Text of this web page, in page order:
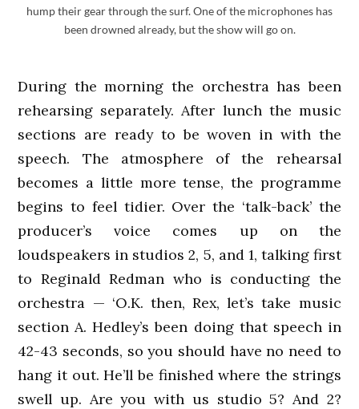
hump their gear through the surf. One of the microphones has
been drowned already, but the show will go on.
During the morning the orchestra has been
rehearsing separately. After lunch the music
sections are ready to be woven in with the
speech. The atmosphere of the rehearsal
becomes a little more tense, the programme
begins to feel tidier. Over the ‘talk-back’ the
producer’s voice comes up on the
loudspeakers in studios 2, 5, and 1, talking first
to Reginald Redman who is conducting the
orchestra — ‘O.K. then, Rex, let’s take music
section A. Hedley’s been doing that speech in
42-43 seconds, so you should have no need to
hang it out. He’ll be finished where the strings
swell up. Are you with us studio 5? And 2?